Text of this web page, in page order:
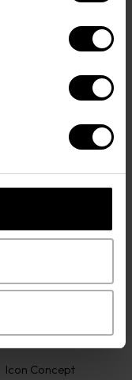
Concept - Modern
Icon Concept